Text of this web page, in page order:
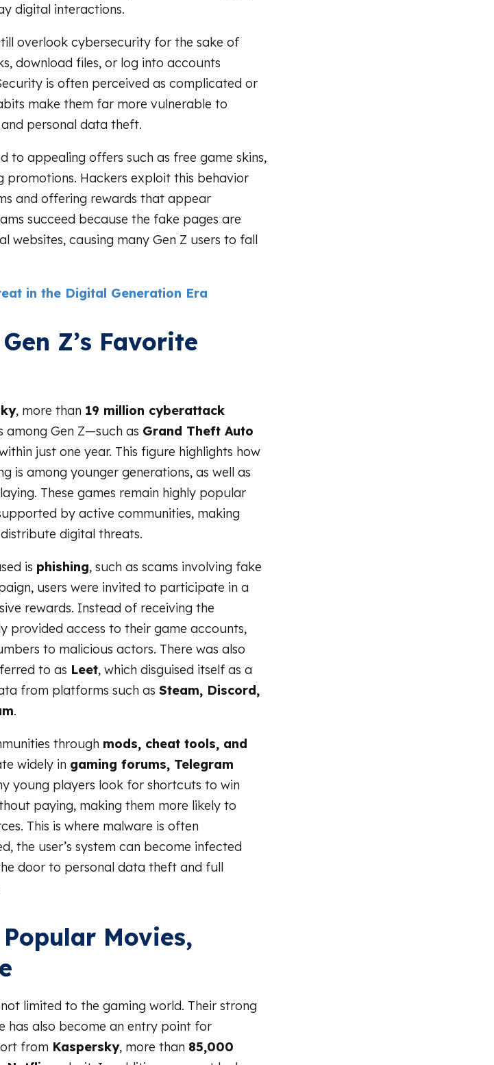
digital interactions.
overlook cybersecurity for the sake of
download files, or log into accounts
is often perceived as complicated or
make them far more vulnerable to
personal data theft.
to appealing offers such as free game skins,
promotions. Hackers exploit this behavior
and offering rewards that appear
succeed because the fake pages are
websites, causing many Gen Z users to fall
in the Digital Generation Era
Z’s Favorite
, more than 19 million cyberattack
Gen Z—such as Grand Theft Auto
just one year. This figure highlights how
is among younger generations, as well as
These games remain highly popular
by active communities, making
digital threats.
is phishing, such as scams involving fake
users were invited to participate in a
rewards. Instead of receiving the
provided access to their game accounts,
to malicious actors. There was also
to as Leet, which disguised itself as a
from platforms such as Steam, Discord,
.
through mods, cheat tools, and
widely in gaming forums, Telegram
young players look for shortcuts to win
paying, making them more likely to
This is where malware is often
the user’s system can become infected
door to personal data theft and full
Movies,
limited to the gaming world. Their strong
has also become an entry point for
from Kaspersky, more than 85,000